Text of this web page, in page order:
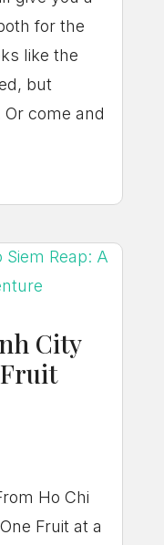
for the
like the
but
come and
City
Ho Chi
Fruit at a